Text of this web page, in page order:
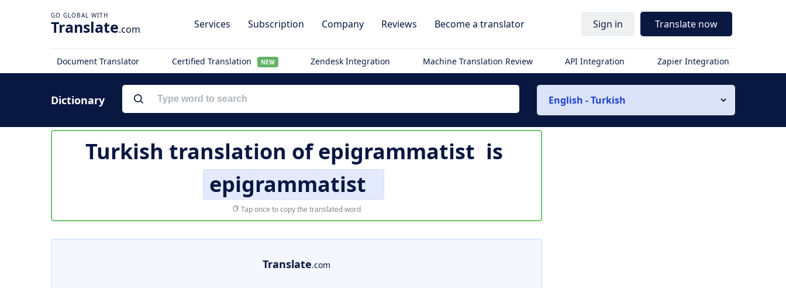
Translate.com Services Subscription Company Reviews Become a translator Sign in Translate now
Document Translator Certified Translation NEW Zendesk Integration Machine Translation Review API Integration Zapier Integration
Dictionary English - Turkish
Turkish translation ofepigrammatist is
epigrammatist
Tap once to copy the translated word
Translate.com